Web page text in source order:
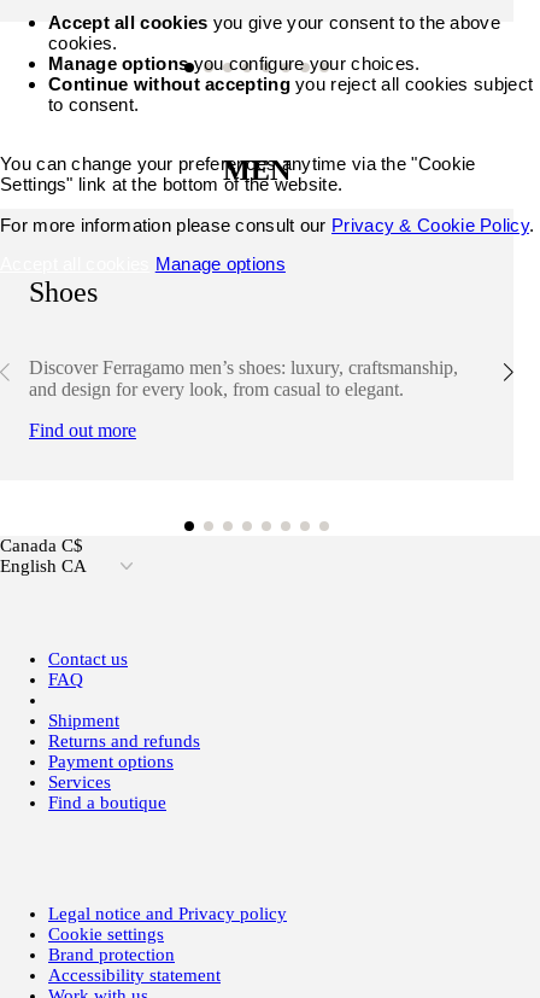
MEN
Shoes
Discover Ferragamo men’s shoes: luxury, craftsmanship,
and design for every look, from casual to elegant.
Find out more
Canada C$
English CA
Contact us
FAQ
Shipment
Returns and refunds
Payment options
Services
Find a boutique
Legal notice and Privacy policy
Cookie settings
Brand protection
Accessibility statement
Accept all cookies you give your consent to the above
cookies.
Manage optionsyou configure your choices.
Continue without acceptingyou reject all cookies subject
to consent.
You can change your preferences anytime via the "Cookie
Settings" link at the bottom of the website.
For more information please consult our Privacy & Cookie Policy.
Manage options